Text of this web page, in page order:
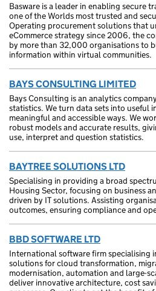
Basware is a leader in enabling secure
one of the Worlds most trusted and
Operating procurement solutions that
eCommerce strategy since 2006, the
by more than 32,000 organisations to
information within virtual communities.
BAYS CONSULTING LIMITED
Bays Consulting is an analytics
statistics. We turn data sets into useful
meaningful and accessible ways. We
robust models and accurate results,
use, interpret and question statistics.
BAYTREE SOLUTIONS LTD
Specialising in providing a broad
Housing Sector, focusing on business
driven by IT solutions. Assisting
outcomes, ensuring compliance and
BBD SOFTWARE LTD
International software firm specialising
solutions for cloud transformation,
modernisation, automation and large-
deliver innovative architecture, cost